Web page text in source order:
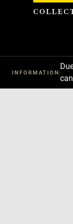
INFORMATION
Cookies